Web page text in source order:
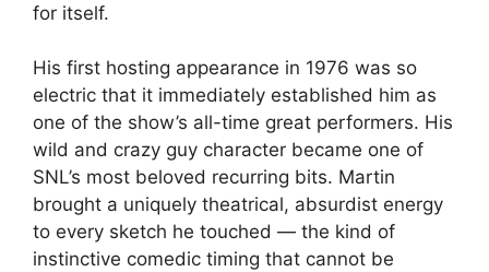
for itself.
His first hosting appearance in 1976 was so
electric that it immediately established him as
one of the show’s all-time great performers. His
wild and crazy guy character became one of
SNL’s most beloved recurring bits. Martin
brought a uniquely theatrical, absurdist energy
to every sketch he touched — the kind of
instinctive comedic timing that cannot be